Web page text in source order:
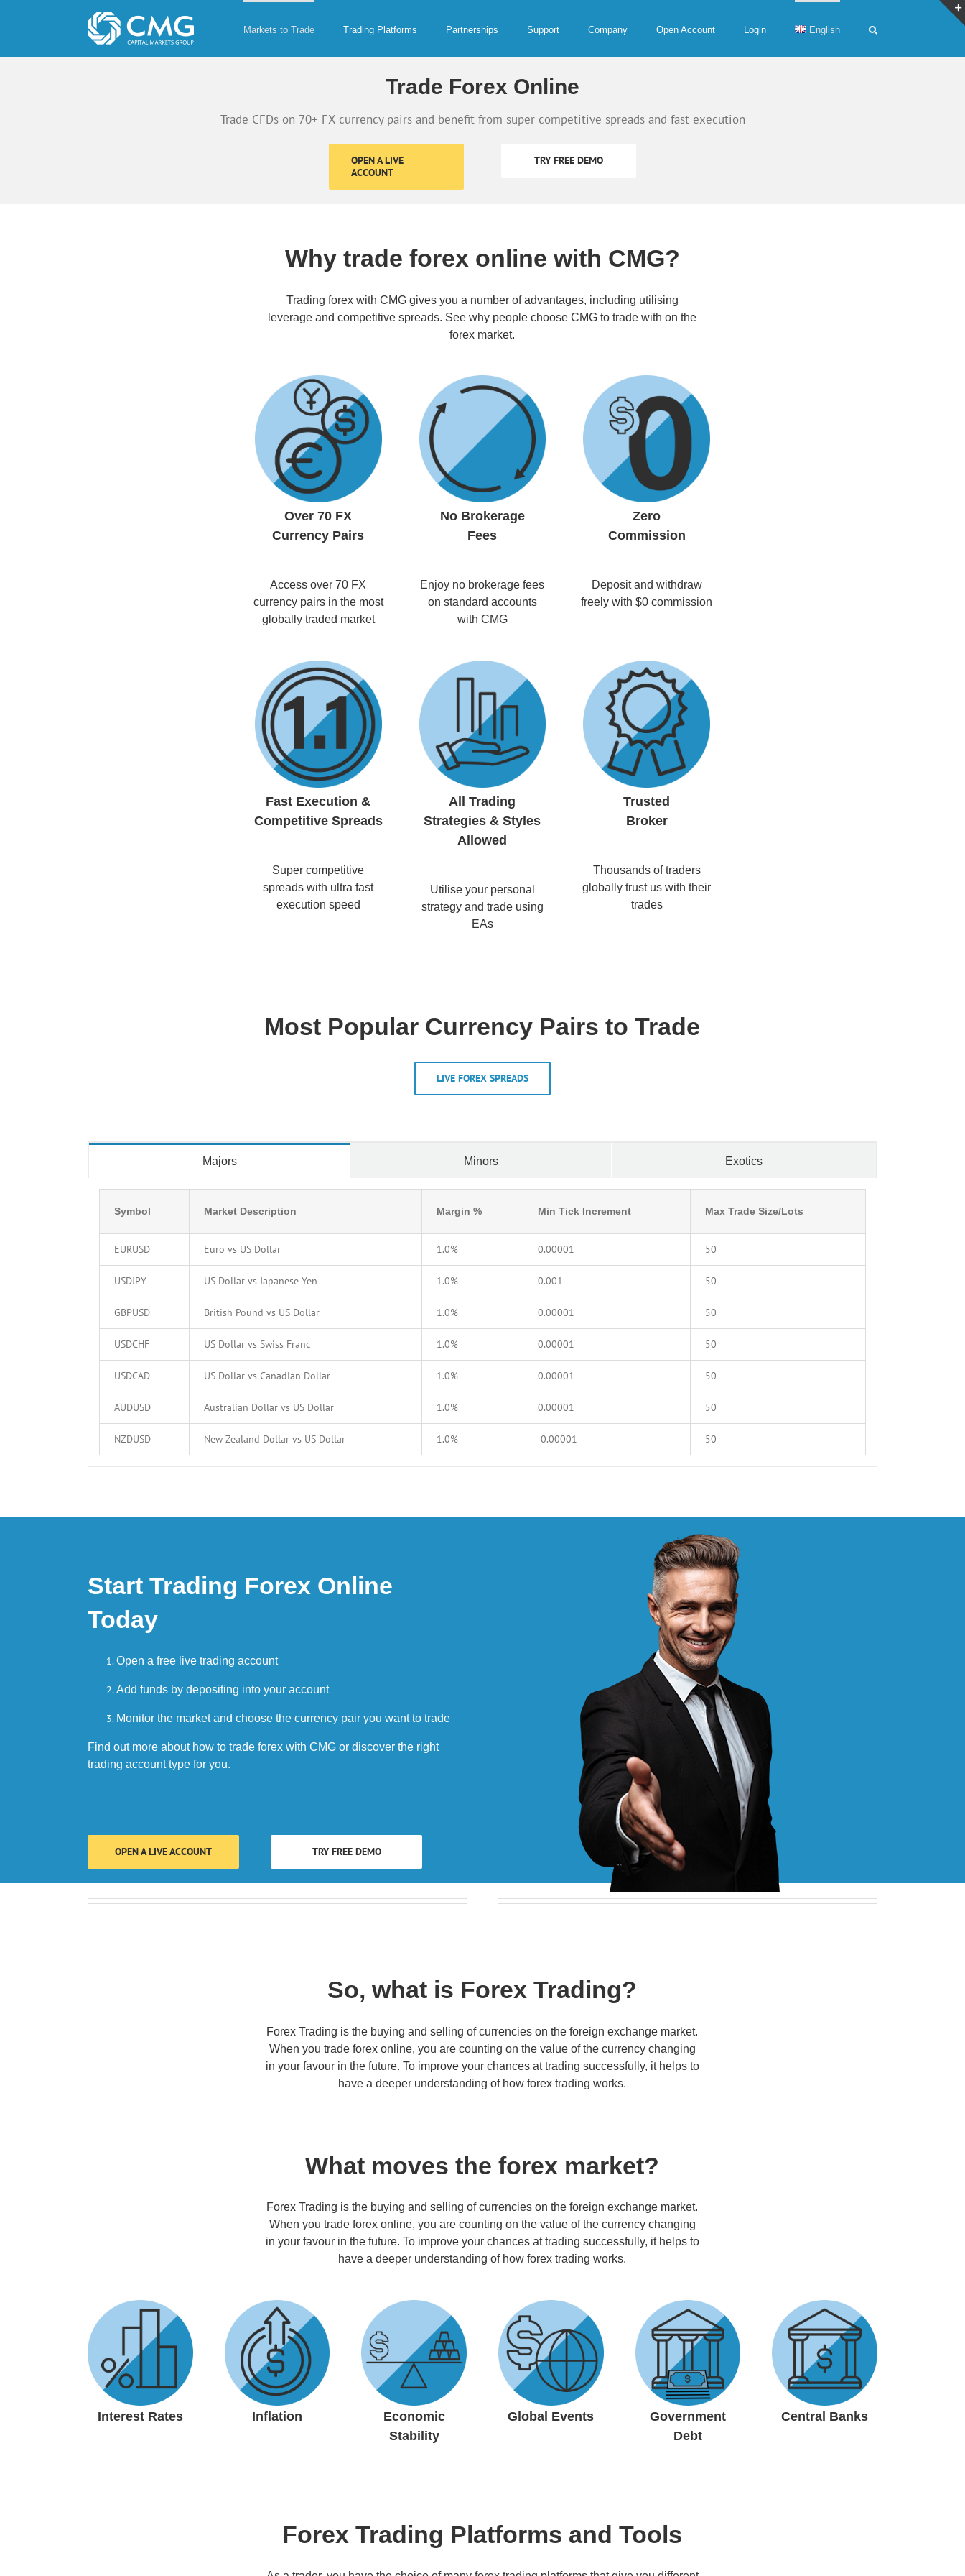
Markets to Trade Trading Platforms Partnerships Support Company Open Account Login English
Trade Forex Online
Trade CFDs on 70+ FX currency pairs and benefit from super competitive spreads and fast execution
OPEN A LIVE
ACCOUNT
TRY FREE DEMO
Why trade forex online with CMG?
Trading forex with CMG gives you a number of advantages, including utilising
leverage and competitive spreads. See why people choose CMG to trade with on the
forex market.
Over 70 FX
Currency Pairs
Access over 70 FX
currency pairs in the most
globally traded market
No Brokerage
Fees
Enjoy no brokerage fees
on standard accounts
with CMG
Zero
Commission
Deposit and withdraw
freely with $0 commission
Fast Execution &
Competitive Spreads
Super competitive
spreads with ultra fast
execution speed
All Trading
Strategies & Styles
Allowed
Utilise your personal
strategy and trade using
EAs
Trusted
Broker
Thousands of traders
globally trust us with their
trades
Most Popular Currency Pairs to Trade
LIVE FOREX SPREADS
Majors Minors Exotics
Symbol Market Description Margin % Min Tick Increment Max Trade Size/Lots
EURUSD Euro vs US Dollar 1.0% 0.00001 50
USDJPY US Dollar vs Japanese Yen 1.0% 0.001 50
GBPUSD British Pound vs US Dollar 1.0% 0.00001 50
USDCHF US Dollar vs Swiss Franc 1.0% 0.00001 50
USDCAD US Dollar vs Canadian Dollar 1.0% 0.00001 50
AUDUSD Australian Dollar vs US Dollar 1.0% 0.00001 50
NZDUSD New Zealand Dollar vs US Dollar 1.0% 0.00001 50
Start Trading Forex Online
Today
Open a free live trading account
Add funds by depositing into your account
Monitor the market and choose the currency pair you want to trade
Find out more about how to trade forex with CMG or discover the right
trading account type for you.
OPEN A LIVE ACCOUNT TRY FREE DEMO
So, what is Forex Trading?
Forex Trading is the buying and selling of currencies on the foreign exchange market.
When you trade forex online, you are counting on the value of the currency changing
in your favour in the future. To improve your chances at trading successfully, it helps to
have a deeper understanding of how forex trading works.
What moves the forex market?
Forex Trading is the buying and selling of currencies on the foreign exchange market.
When you trade forex online, you are counting on the value of the currency changing
in your favour in the future. To improve your chances at trading successfully, it helps to
have a deeper understanding of how forex trading works.
Interest Rates Inflation
Economic
Stability
Global Events
Government
Debt
Central Banks
Forex Trading Platforms and Tools